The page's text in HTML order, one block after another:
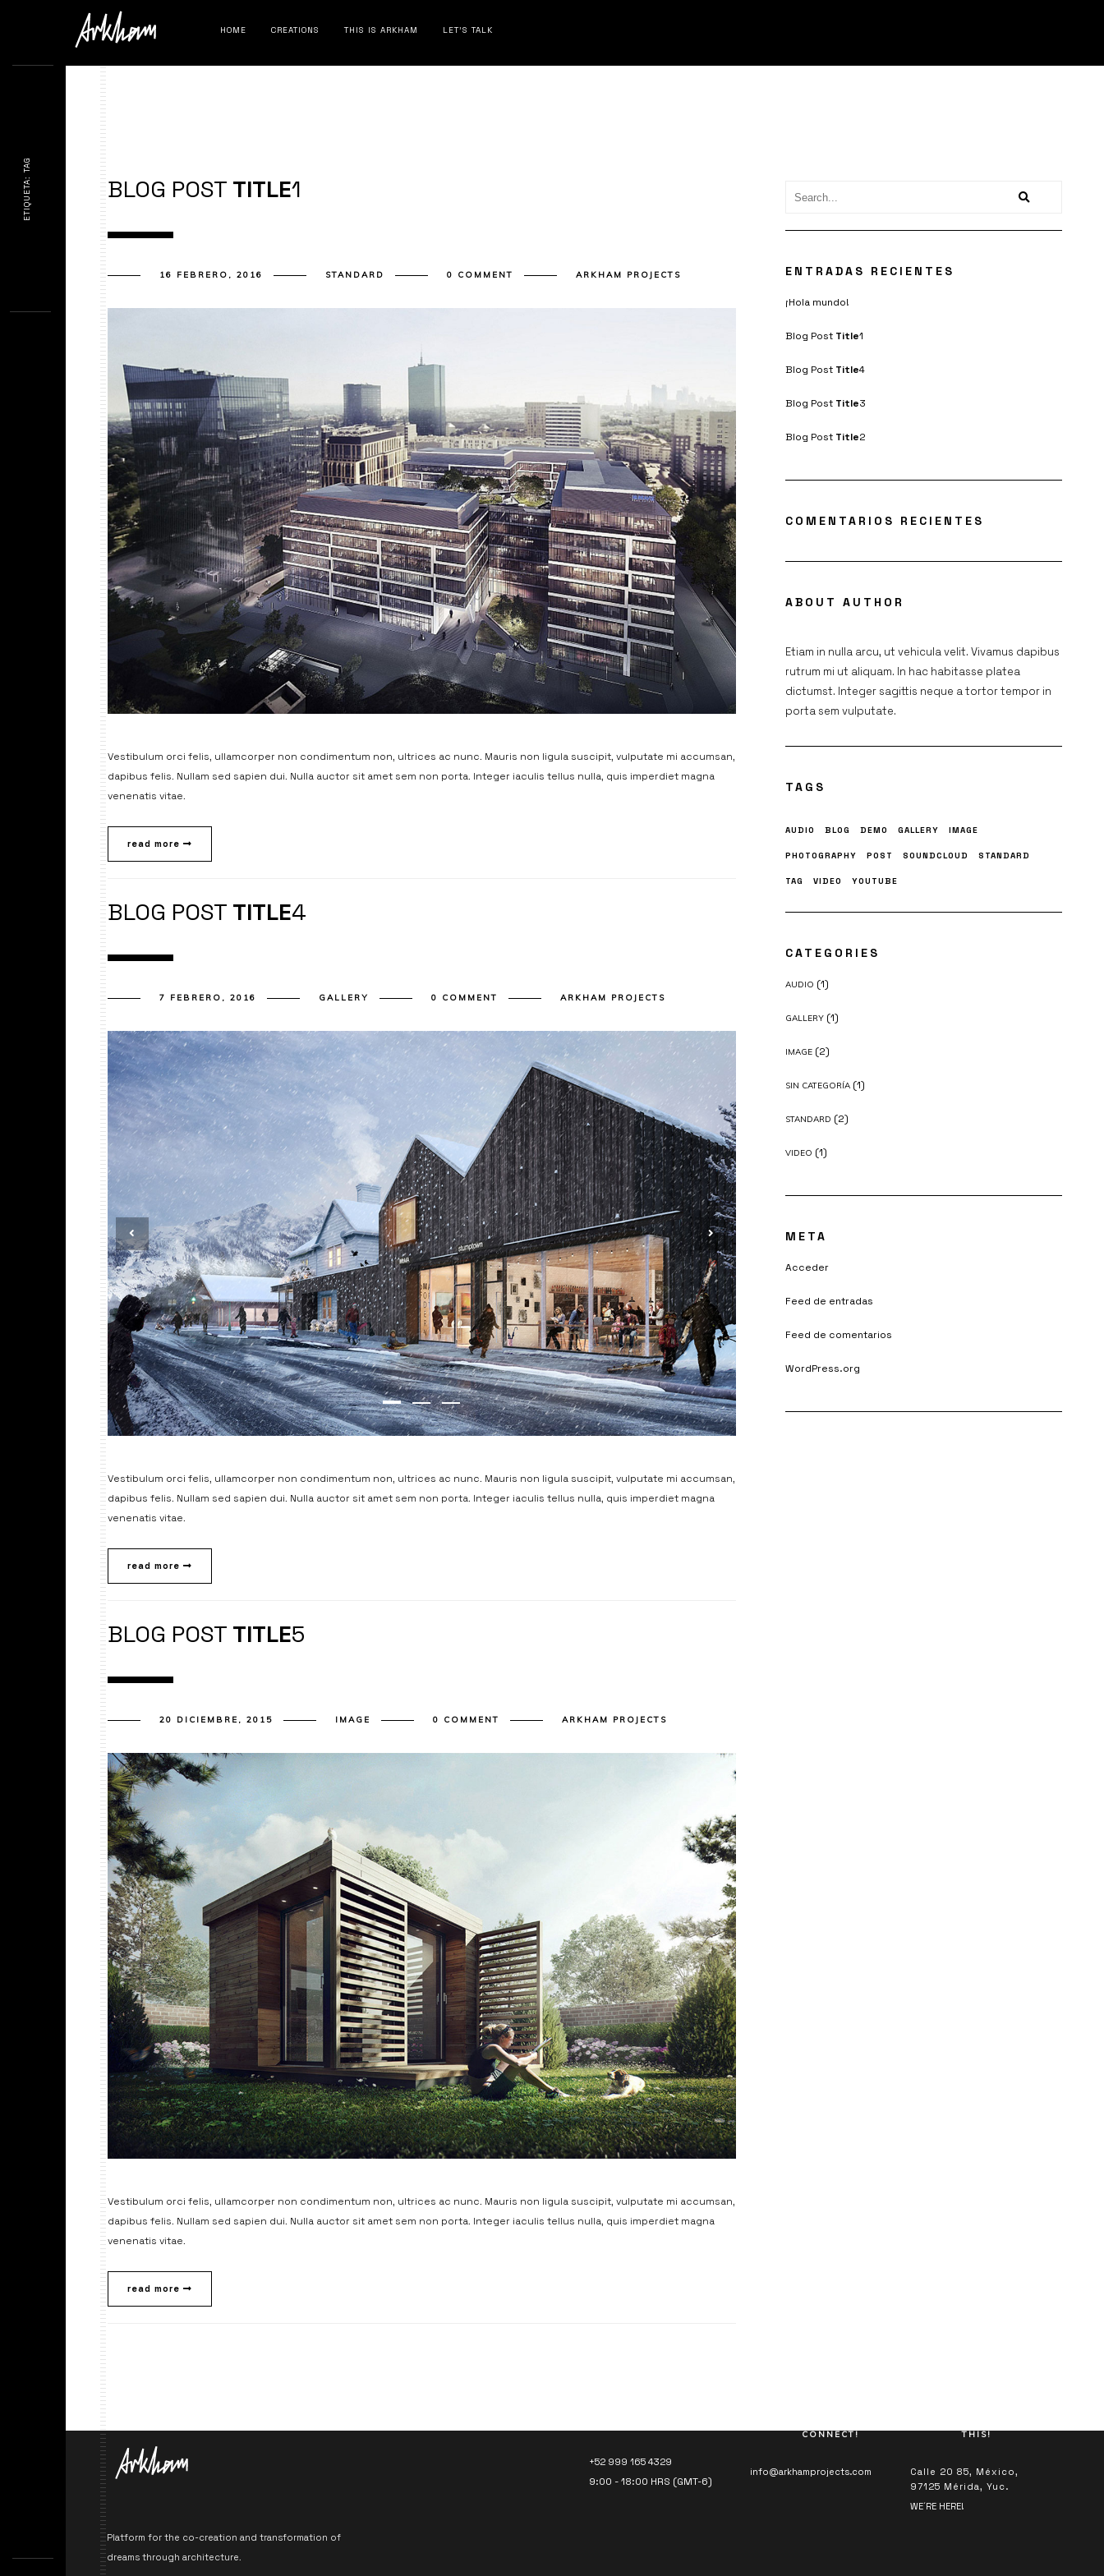
HOME CREATIONS THIS IS ARKHAM LET’S TALK
BLOG POST TITLE1
16 FEBRERO, 2016 STANDARD 0 COMMENT ARKHAM PROJECTS
Vestibulum orci felis, ullamcorper non condimentum non, ultrices ac nunc. Mauris non ligula suscipit, vulputate mi accumsan,
dapibus felis. Nullam sed sapien dui. Nulla auctor sit amet sem non porta. Integer iaculis tellus nulla, quis imperdiet magna
venenatis vitae.
read more
BLOG POST TITLE4
7 FEBRERO, 2016 GALLERY 0 COMMENT ARKHAM PROJECTS
Vestibulum orci felis, ullamcorper non condimentum non, ultrices ac nunc. Mauris non ligula suscipit, vulputate mi accumsan,
dapibus felis. Nullam sed sapien dui. Nulla auctor sit amet sem non porta. Integer iaculis tellus nulla, quis imperdiet magna
venenatis vitae.
read more
BLOG POST TITLE5
20 DICIEMBRE, 2015 IMAGE 0 COMMENT ARKHAM PROJECTS
Vestibulum orci felis, ullamcorper non condimentum non, ultrices ac nunc. Mauris non ligula suscipit, vulputate mi accumsan,
dapibus felis. Nullam sed sapien dui. Nulla auctor sit amet sem non porta. Integer iaculis tellus nulla, quis imperdiet magna
venenatis vitae.
read more
ENTRADAS RECIENTES
¡Hola mundo!
Blog Post Title1
Blog Post Title4
Blog Post Title3
Blog Post Title2
COMENTARIOS RECIENTES
ABOUT AUTHOR
Etiam in nulla arcu, ut vehicula velit. Vivamus dapibus
rutrum mi ut aliquam. In hac habitasse platea
dictumst. Integer sagittis neque a tortor tempor in
porta sem vulputate.
TAGS
AUDIO BLOG DEMO GALLERY IMAGE
PHOTOGRAPHY POST SOUNDCLOUD STANDARD
TAG VIDEO YOUTUBE
CATEGORIES
AUDIO (1)
GALLERY(1)
IMAGE(2)
SIN CATEGORÍA(1)
STANDARD (2)
VIDEO (1)
META
Acceder
Feed de entradas
Feed de comentarios
WordPress.org
Platform for the co-creation and transformation of
dreams through architecture.
+52 999 165 4329
9:00 - 18:00 HRS (GMT-6)
CONNECT!
info@arkhamprojects.com
THIS!
Calle 20 85, México,
97125 Mérida, Yuc.
WE´RE HERE!
ETIQUETA: TAG